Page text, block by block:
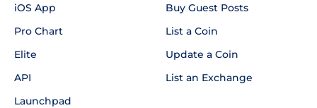
iOS App
Pro Chart
Elite
API
Launchpad
Buy Guest Posts
List a Coin
Update a Coin
List an Exchange